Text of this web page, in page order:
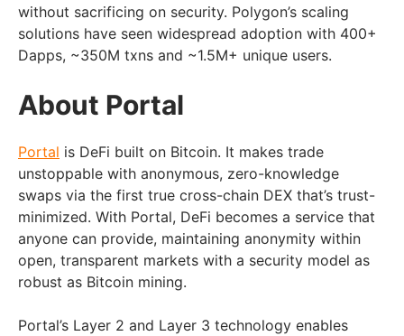
without sacrificing on security. Polygon’s scaling
solutions have seen widespread adoption with 400+
Dapps, ~350M txns and ~1.5M+ unique users.
About Portal
Portal is DeFi built on Bitcoin. It makes trade
unstoppable with anonymous, zero-knowledge
swaps via the first true cross-chain DEX that’s trust-
minimized. With Portal, DeFi becomes a service that
anyone can provide, maintaining anonymity within
open, transparent markets with a security model as
robust as Bitcoin mining.
Portal’s Layer 2 and Layer 3 technology enables